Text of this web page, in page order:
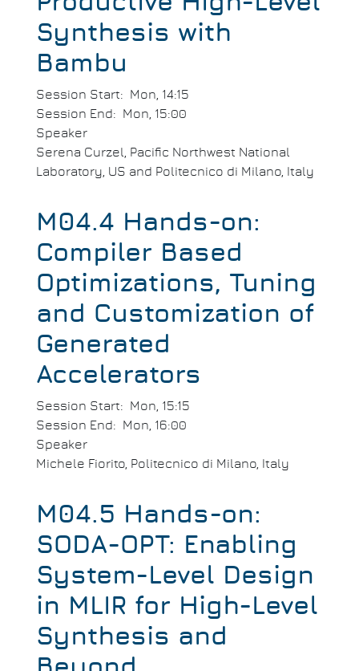
Synthesis with
Bambu
Session Start
Mon, 14:15
Session End
Mon, 15:00
Speaker
Serena Curzel, Pacific Northwest National
Laboratory, US and Politecnico di Milano, Italy
M04.4 Hands-on:
Compiler Based
Optimizations, Tuning
and Customization of
Generated
Accelerators
Session Start
Mon, 15:15
Session End
Mon, 16:00
Speaker
Michele Fiorito, Politecnico di Milano, Italy
M04.5 Hands-on:
SODA-OPT: Enabling
System-Level Design
in MLIR for High-Level
Synthesis and